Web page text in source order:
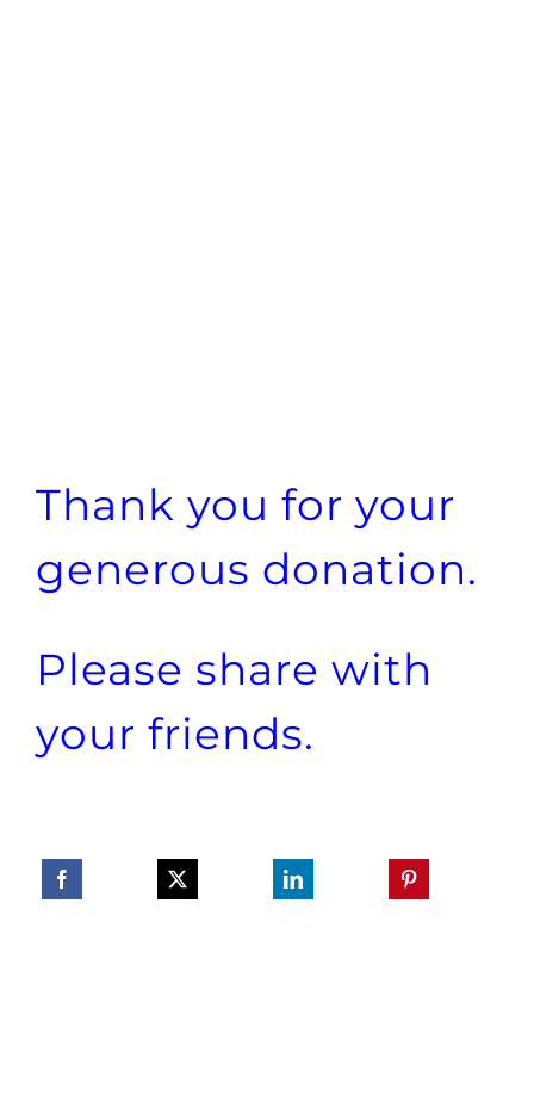
Thank you for your
generous donation.
Please share with
your friends.